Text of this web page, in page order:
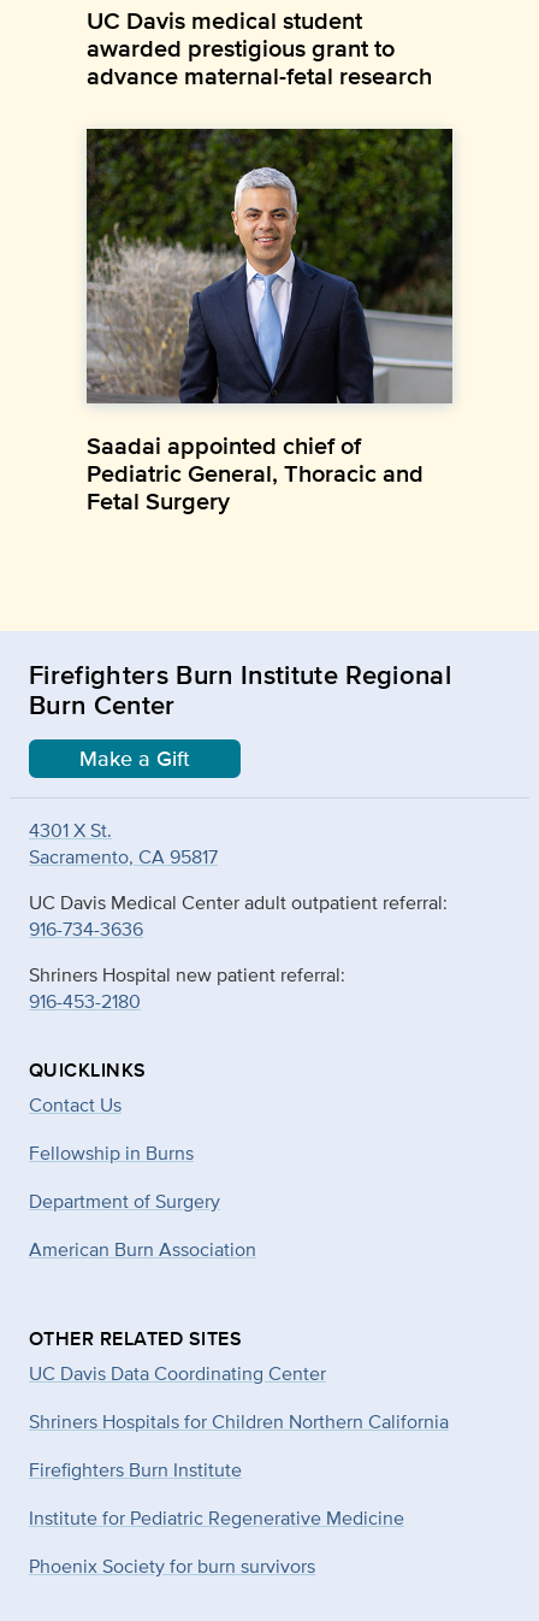
UC Davis medical student
awarded prestigious grant to
advance maternal-fetal research
Saadai appointed chief of
Pediatric General, Thoracic and
Fetal Surgery
Firefighters Burn Institute Regional
Burn Center
Make a Gift
4301 X St.
Sacramento, CA 95817
UC Davis Medical Center adult outpatient referral:
916-734-3636
Shriners Hospital new patient referral:
916-453-2180
QUICKLINKS
Contact Us
Fellowship in Burns
Department of Surgery
American Burn Association
OTHER RELATED SITES
UC Davis Data Coordinating Center
Shriners Hospitals for Children Northern California
Firefighters Burn Institute
Institute for Pediatric Regenerative Medicine
Phoenix Society for burn survivors